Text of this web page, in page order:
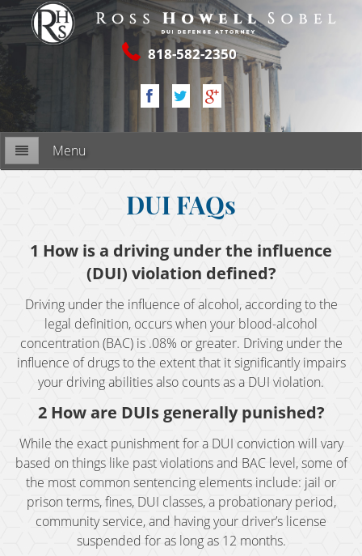
818-582-2350
Menu
RESOURCES
2nd DUI Offense
3rd DUI Offense
BAC (Blood Alcohol Content)
Boating Under the Influence
Breath and Blood Tests
Commercial Driver's License DUI
DUI FAQs
1 How is a driving under the influence
(DUI) violation defined?
Driving under the influence of alcohol, according to the
legal definition, occurs when your blood-alcohol
concentration (BAC) is .08% or greater. Driving under the
influence of drugs to the extent that it significantly impairs
your driving abilities also counts as a DUI violation.
2 How are DUIs generally punished?
While the exact punishment for a DUI conviction will vary
based on things like past violations and BAC level, some of
the most common sentencing elements include: jail or
prison terms, fines, DUI classes, a probationary period,
community service, and having your driver’s license
suspended for as long as 12 months.